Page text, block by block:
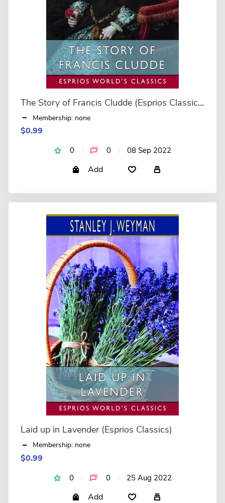
The Story of Francis Cludde (Esprios Classics)
Membership: none
$0.99
0 0 08 Sep 2022
Add
Laid up in Lavender (Esprios Classics)
Membership: none
$0.99
0 0 25 Aug 2022
Add